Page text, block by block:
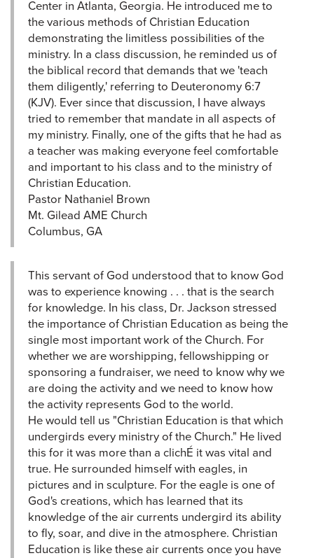
Center in Atlanta, Georgia. He introduced me to
the various methods of Christian Education
demonstrating the limitless possibilities of the
ministry. In a class discussion, he reminded us of
the biblical record that demands that we 'teach
them diligently,' referring to Deuteronomy 6:7
(KJV). Ever since that discussion, I have always
tried to remember that mandate in all aspects of
my ministry. Finally, one of the gifts that he had as
a teacher was making everyone feel comfortable
and important to his class and to the ministry of
Christian Education.
Pastor Nathaniel Brown
Mt. Gilead AME Church
Columbus, GA
This servant of God understood that to know God
was to experience knowing . . . that is the search
for knowledge. In his class, Dr. Jackson stressed
the importance of Christian Education as being the
single most important work of the Church. For
whether we are worshipping, fellowshipping or
sponsoring a fundraiser, we need to know why we
are doing the activity and we need to know how
the activity represents God to the world.
He would tell us "Christian Education is that which
undergirds every ministry of the Church." He lived
this for it was more than a clichÉ it was vital and
true. He surrounded himself with eagles, in
pictures and in sculpture. For the eagle is one of
God's creations, which has learned that its
knowledge of the air currents undergird its ability
to fly, soar, and dive in the atmosphere. Christian
Education is like these air currents once you have